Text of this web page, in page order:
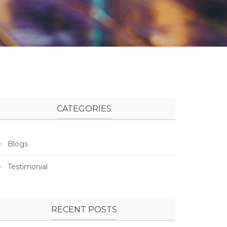
CATEGORIES
Blogs
Testimonial
RECENT POSTS